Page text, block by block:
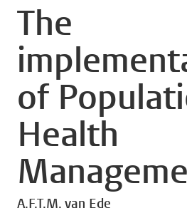
The
of
Health
A.F.T.M. van Ede